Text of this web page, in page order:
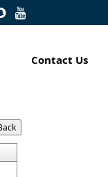
Contact Us